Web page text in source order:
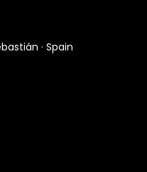
· Spain